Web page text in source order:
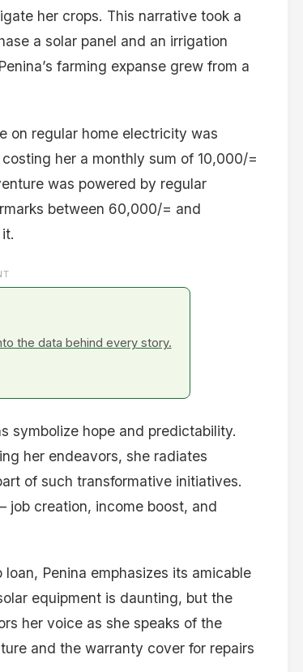
her crops. This narrative took a
a solar panel and an irrigation
farming expanse grew from a
on regular home electricity was
her a monthly sum of 10,000/=
was powered by regular
between 60,000/= and
the data behind every story.
symbolize hope and predictability.
her endeavors, she radiates
of such transformative initiatives.
job creation, income boost, and
Penina emphasizes its amicable
equipment is daunting, but the
her voice as she speaks of the
and the warranty cover for repairs